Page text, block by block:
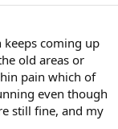
yes.
to savour it.
making
can be;
organising my
where
coming into my
coming up
old areas or
pain which of
even though
still fine, and my